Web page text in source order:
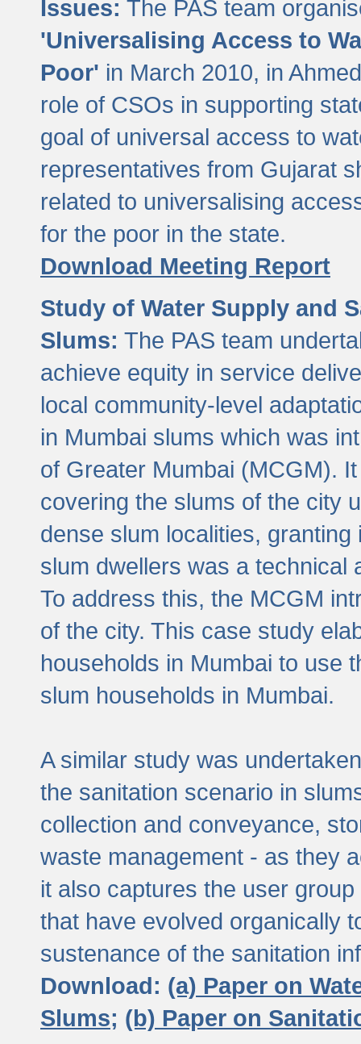
Issues: The PAS team
'Universalising Access to
Poor' in March 2010, in
role of CSOs in supporting
goal of universal access to
representatives from Gujarat
related to universalising
for the poor in the state.
Download Meeting Report
Study of Water Supply and
Slums: The PAS team
achieve equity in service
local community-level
in Mumbai slums which was
of Greater Mumbai (MCGM).
covering the slums of the city
dense slum localities,
slum dwellers was a technical
To address this, the MCGM
of the city. This case study
households in Mumbai to use
slum households in Mumbai.
A similar study was
the sanitation scenario in
collection and conveyance,
waste management - as they
it also captures the user
that have evolved organically
sustenance of the sanitation
Download: (a) Paper on
Slums; (b) Paper on